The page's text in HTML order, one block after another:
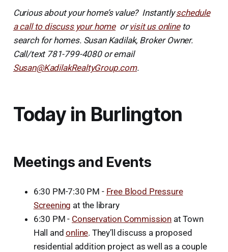
Curious about your home’s value? Instantlyschedule
a call to discuss your homeorvisit us onlineto
search for homes. Susan Kadilak, Broker Owner.
Call/text 781-799-4080 or email
Susan@KadilakRealtyGroup.com.
Today in Burlington
Meetings and Events
6:30 PM-7:30 PM - Free Blood Pressure
Screening at the library
6:30 PM - Conservation Commission at Town
Hall andonline. They’ll discuss a proposed
residential addition project as well as a couple